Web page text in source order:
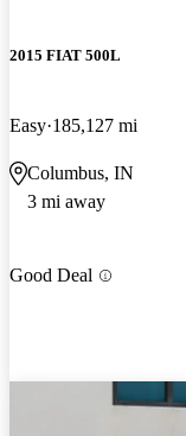
2015 FIAT 500L
Easy 185,127 mi
Columbus, IN
3 mi away
Good Deal